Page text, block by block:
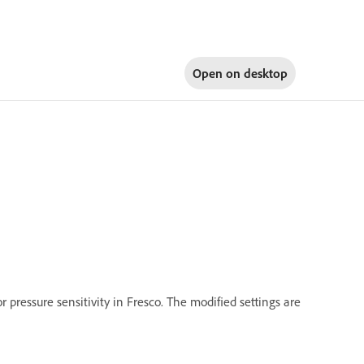
Open on desktop
sensitivity in Fresco. The modified settings are